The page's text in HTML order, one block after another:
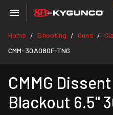
Home / Shooting / Guns /
CMM-30A080F-TNG
CMMG
Blackout 6.5"